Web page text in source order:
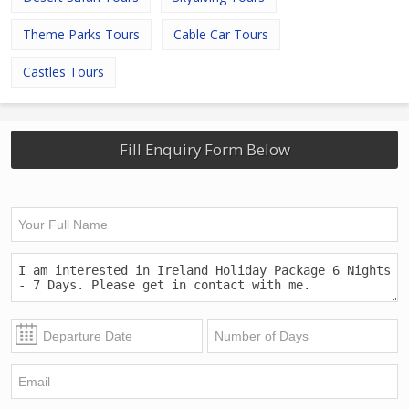
Theme Parks Tours Cable Car Tours
Castles Tours
Fill Enquiry Form Below